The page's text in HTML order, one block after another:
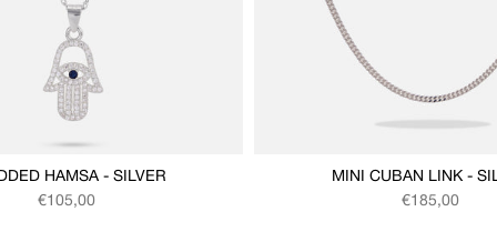
HAMSA - SILVER
Regular price
€105,00
MINI CUBAN LINK -
Regular price
€185,00